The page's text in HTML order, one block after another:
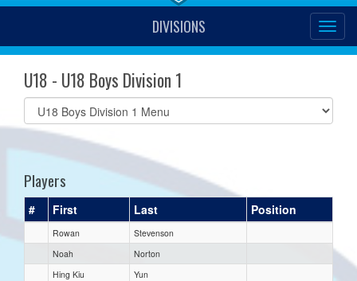
DIVISIONS
U18 - U18 Boys Division 1
Select
list(select
one):
Players
# First Last Position
Rowan
Stevenson
Noah
Norton
Hing Kiu
Yun